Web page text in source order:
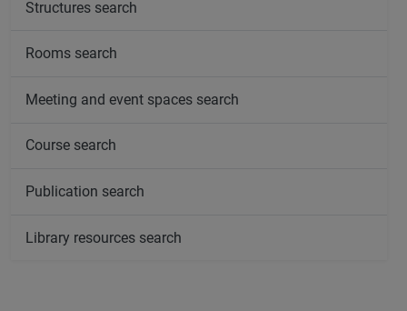
Structures search
Rooms search
Meeting and event spaces search
Course search
Publication search
Library resources search